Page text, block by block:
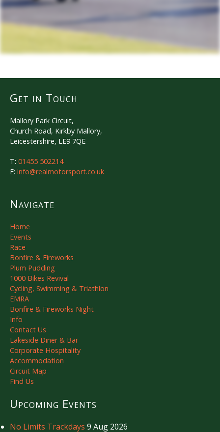
Get in Touch
Mallory Park Circuit,
Church Road, Kirkby Mallory,
Leicestershire, LE9 7QE
T: 01455 502214
E: info@realmotorsport.co.uk
Navigate
Home
Events
Race
Bonfire & Fireworks
Plum Pudding
1000 Bikes Revival
Cycling, Swimming & Triathlon
EMRA
Bonfire & Fireworks Night
Info
Contact Us
Lakeside Diner & Bar
Corporate Hospitality
Accommodation
Circuit Map
Find Us
Upcoming Events
No Limits Trackdays 9 Aug 2026